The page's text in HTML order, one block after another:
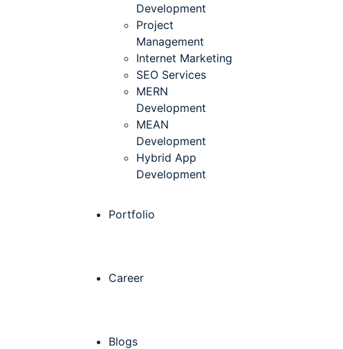
Development
Project
Management
Internet Marketing
SEO Services
MERN
Development
MEAN
Development
Hybrid App
Development
Portfolio
Career
Blogs